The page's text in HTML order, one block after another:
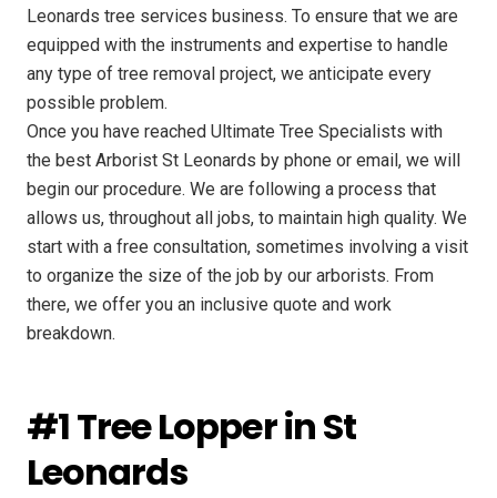
Leonards tree services business. To ensure that we are
equipped with the instruments and expertise to handle
any type of tree removal project, we anticipate every
possible problem.
Once you have reached Ultimate Tree Specialists with
the best Arborist St Leonards by phone or email, we will
begin our procedure. We are following a process that
allows us, throughout all jobs, to maintain high quality. We
start with a free consultation, sometimes involving a visit
to organize the size of the job by our arborists. From
there, we offer you an inclusive quote and work
breakdown.
#1 Tree Lopper in St
Leonards